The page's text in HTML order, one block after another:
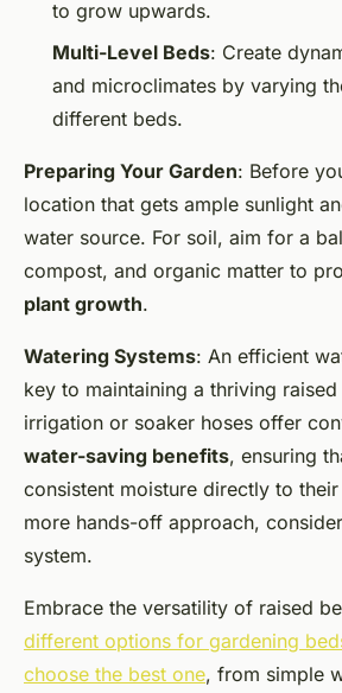
to grow upwards.
Multi-Level Beds: Create
and microclimates by varying
different beds.
Preparing Your Garden: Before
location that gets ample sunlight
water source. For soil, aim for a
compost, and organic matter to
plant growth.
Watering Systems: An efficient
key to maintaining a thriving
irrigation or soaker hoses offer
water-saving benefits, ensuring
consistent moisture directly to
more hands-off approach,
system.
Embrace the versatility of raised
different options for gardening
choose the best one, from simple